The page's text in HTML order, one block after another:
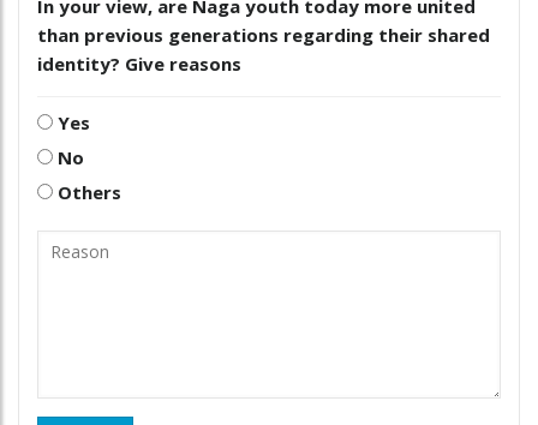
In your view, are Naga youth today more united
than previous generations regarding their shared
identity? Give reasons
Yes
No
Others